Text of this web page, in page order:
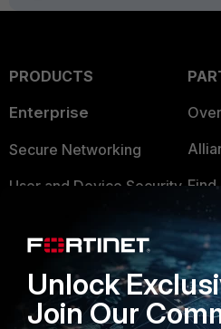
PRODUCTS
Enterprise
Secure Networking
User and Device Security
Application Security
FortiGuard Labs Threat
Intelligence
Find
Unlock
Join Our